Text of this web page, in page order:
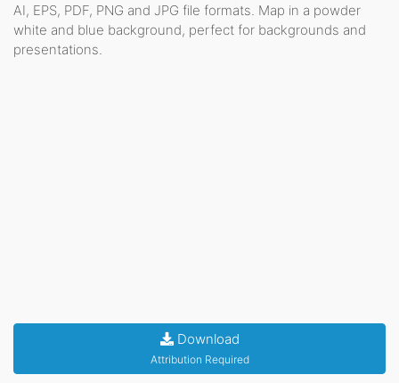
AI, EPS, PDF, PNG and JPG file formats. Map in a powder
white and blue background, perfect for backgrounds and
presentations.
Download
Attribution Required